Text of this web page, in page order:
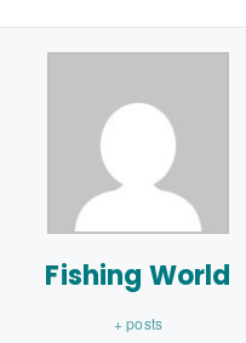
Fishing World
+ posts